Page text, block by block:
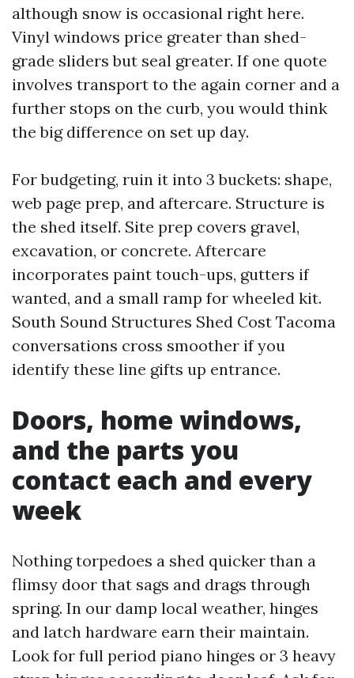
although snow is occasional right here.
Vinyl windows price greater than shed-
grade sliders but seal greater. If one quote
involves transport to the again corner and a
further stops on the curb, you would think
the big difference on set up day.
For budgeting, ruin it into 3 buckets: shape,
web page prep, and aftercare. Structure is
the shed itself. Site prep covers gravel,
excavation, or concrete. Aftercare
incorporates paint touch-ups, gutters if
wanted, and a small ramp for wheeled kit.
South Sound Structures Shed Cost Tacoma
conversations cross smoother if you
identify these line gifts up entrance.
Doors, home windows,
and the parts you
contact each and every
week
Nothing torpedoes a shed quicker than a
flimsy door that sags and drags through
spring. In our damp local weather, hinges
and latch hardware earn their maintain.
Look for full period piano hinges or 3 heavy